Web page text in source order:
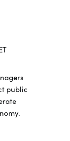
public